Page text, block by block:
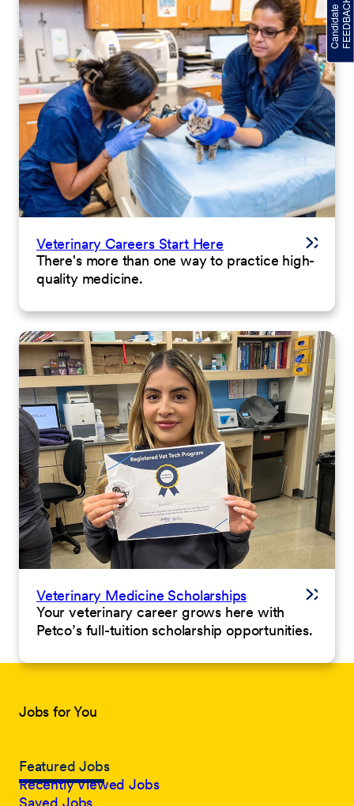
Veterinary Careers Start Here
There's more than one way to practice high-
quality medicine.
Veterinary Medicine Scholarships
Your veterinary career grows here with
Petco’s full-tuition scholarship opportunities.
Jobs for You
Featured Jobs
Recently Viewed Jobs